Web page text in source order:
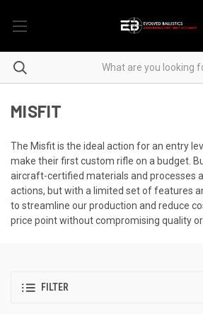
MISFIT
The Misfit is the ideal action for an entry
make their first custom rifle on a budget.
aircraft-certified materials and processes
actions, but with a limited set of features
to streamline our production and reduce
price point without compromising quality
FILTER